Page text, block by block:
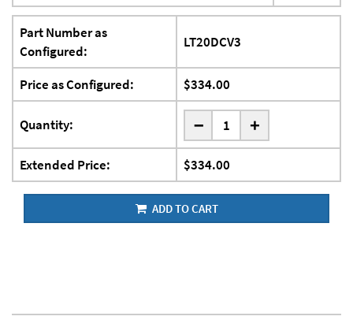
Part Number as
Configured:
LT20DCV3
Price as Configured: $334.00
Quantity: - +
Extended Price: $334.00
ADD TO CART